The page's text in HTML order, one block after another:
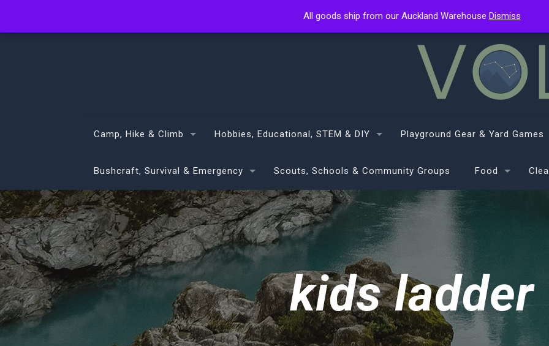
Camp, Hike & Climb Hobbies, Educational, STEM & DIY Playground Gear & Yard Games
Bushcraft, Survival & Emergency Scouts, Schools & Community Groups Food
kids ladder
All goods ship from our Auckland Warehouse Dismiss
All goods ship from our Auckland Warehouse Dismiss